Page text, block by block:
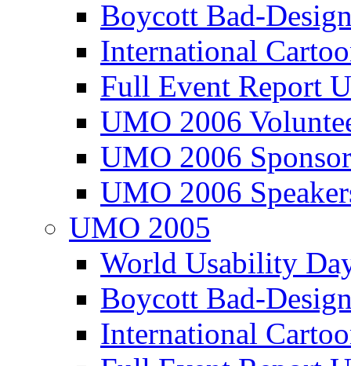
Boycott Bad-
International
Full Event Report
UMO 2006
UMO 2006
UMO 2006
UMO 2005
World Usability
Boycott Bad-
International